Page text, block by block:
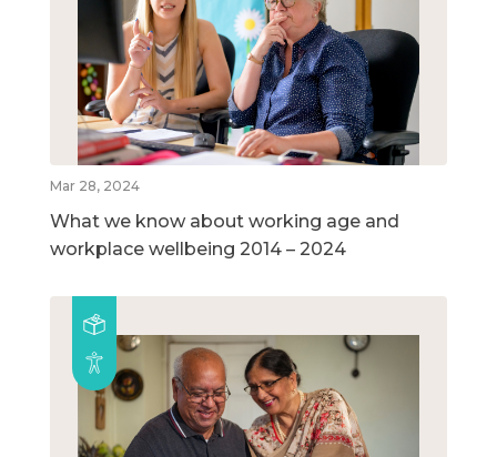
Mar 28, 2024
What we know about working age and
workplace wellbeing 2014 – 2024